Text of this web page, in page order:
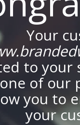
Your
to your
of our
you to
your